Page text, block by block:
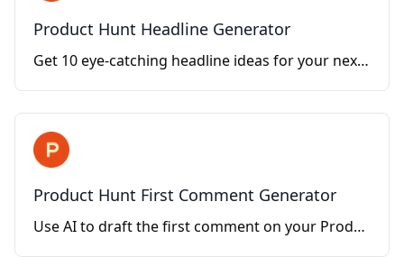
Product Hunt Headline Generator
Get 10 eye-catching headline ideas for your next Product Hunt launch
Product Hunt First Comment Generator
Use AI to draft the first comment on your Product Hunt launch.